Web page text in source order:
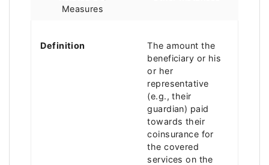
Measures
Definition
The amount the
beneficiary or his
or her
representative
(e.g., their
guardian) paid
towards their
coinsurance for
the covered
services on the